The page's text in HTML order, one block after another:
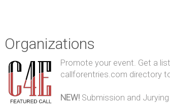
Organizations
Promote your event. Get a
callforentries.com directory
NEW! Submission and